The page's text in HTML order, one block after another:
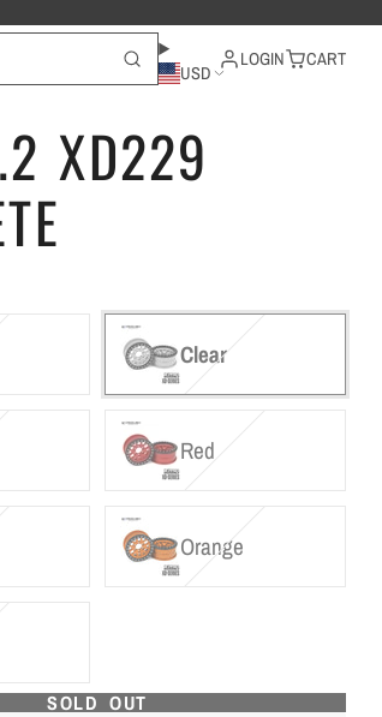
USD
LOGIN CART
XD229
Clear
Red
Orange
SOLD OUT